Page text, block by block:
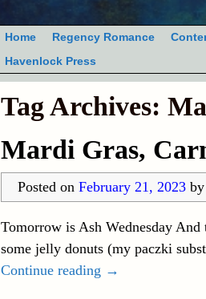
Home Regency Romance
Havenlock Press
Tag Archives:
Mardi Gras,
Posted on February 21, 2023 by
Tomorrow is Ash Wednesday
some jelly donuts (my paczki
Continue reading →